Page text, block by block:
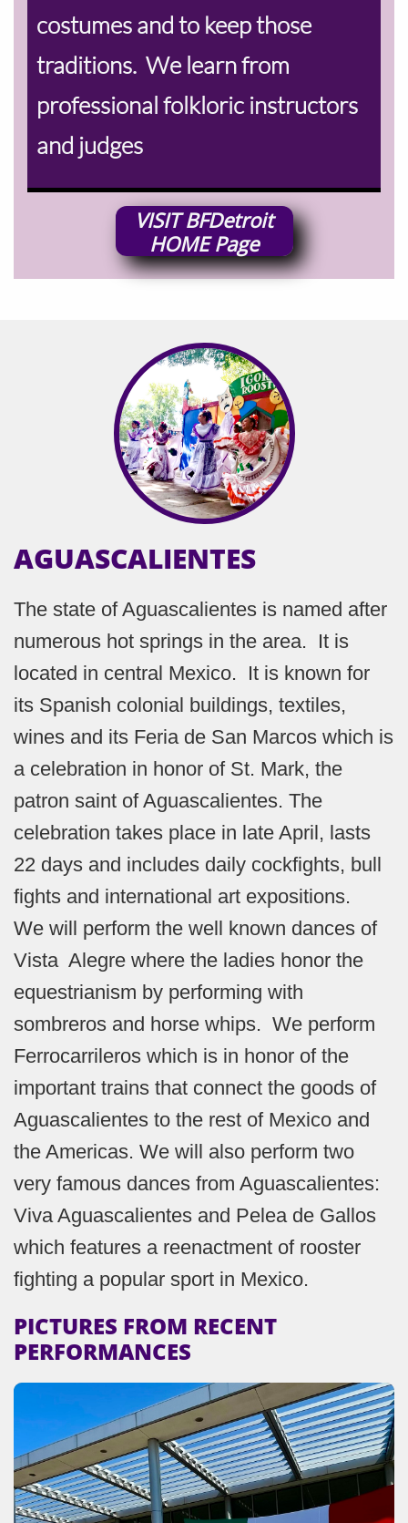
costumes and to keep those
traditions. We learn from
professional folkloric instructors
and judges
VISITBFDetroit
HOMEPage
AGUASCALIENTES
The state of Aguascalientes is named after
numerous hot springs in the area. It is
located in central Mexico. It is known for
its Spanish colonial buildings, textiles,
wines and its Feria de San Marcos which is
a celebration in honor of St. Mark, the
patron saint of Aguascalientes. The
celebration takes place in late April, lasts
22 days and includes daily cockfights, bull
fights and international art expositions.
We will perform the well known dances of
Vista Alegre where the ladies honor the
equestrianism by performing with
sombreros and horse whips. We perform
Ferrocarrileros which is in honor of the
important trains that connect the goods of
Aguascalientes to the rest of Mexico and
the Americas. We will also perform two
very famous dances from Aguascalientes:
Viva Aguascalientes and Pelea de Gallos
which features a reenactment of rooster
fighting a popular sport in Mexico.
PICTURES FROM RECENT
PERFORMANCES